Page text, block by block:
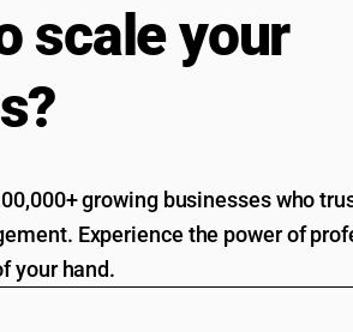
scale your
growing businesses who
Experience the power of
your hand.